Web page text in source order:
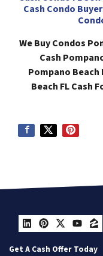
Cash Condo
We Buy Condos
Cash
Pompano Beach
Beach FL Cash
LinkedIn
Pinterest
Twitter
Get A Cash Offer Today